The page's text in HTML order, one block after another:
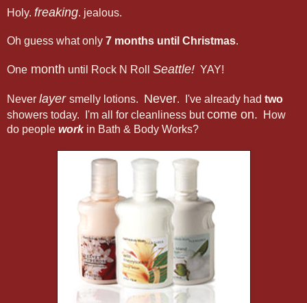
Holy. freaking. jealous.
Oh guess what only 7 months until Christmas.
One month until Rock N Roll Seattle! YAY!
Never layer smelly lotions. Never. I've already had two
showers today. I'm all for cleanliness butcome on. How
do people workin Bath & Body Works?